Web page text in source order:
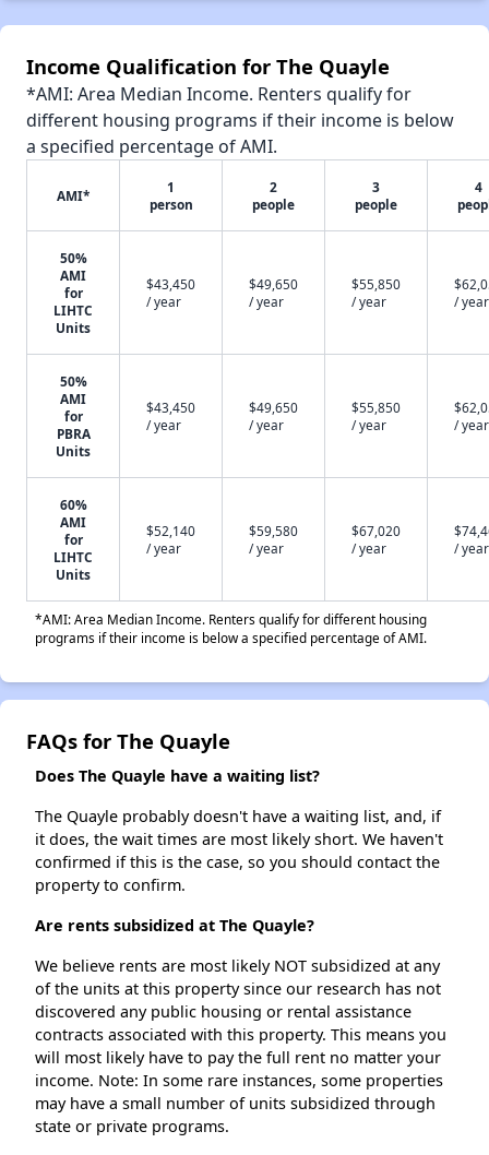
Income Qualification for The Quayle
*AMI: Area Median Income. Renters qualify for
different housing programs if their income is below
a specified percentage of AMI.
AMI*
1
person
2
people
3
people
4
50%
AMI
for
LIHTC
Units
$43,450
/ year
$49,650
/ year
$55,850
/ year
/ year
50%
AMI
for
PBRA
Units
$43,450
/ year
$49,650
/ year
$55,850
/ year
/ year
60%
AMI
for
LIHTC
Units
$52,140
/ year
$59,580
/ year
$67,020
/ year
/ year
*AMI: Area Median Income. Renters qualify for different housing
programs if their income is below a specified percentage of AMI.
FAQs for The Quayle
Does The Quayle have a waiting list?
The Quayle probably doesn't have a waiting list, and, if
it does, the wait times are most likely short. We haven't
confirmed if this is the case, so you should contact the
property to confirm.
Are rents subsidized at The Quayle?
We believe rents are most likely NOT subsidized at any
of the units at this property since our research has not
discovered any public housing or rental assistance
contracts associated with this property. This means you
will most likely have to pay the full rent no matter your
income. Note: In some rare instances, some properties
may have a small number of units subsidized through
state or private programs.